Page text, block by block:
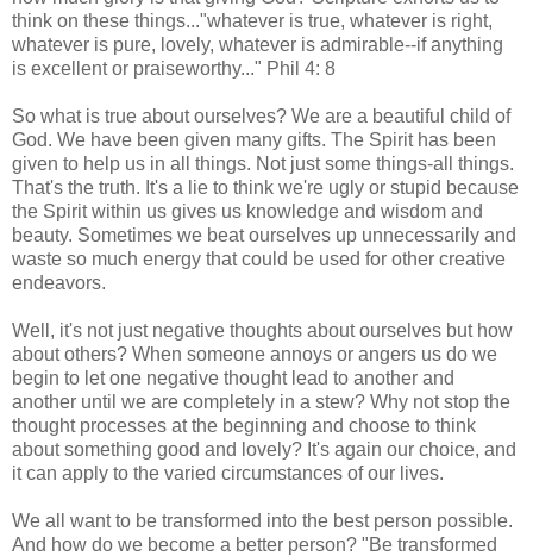
think on these things..."whatever is true, whatever is right,
whatever is pure, lovely, whatever is admirable--if anything
is excellent or praiseworthy..." Phil 4: 8
So what is true about ourselves? We are a beautiful child of
God. We have been given many gifts. The Spirit has been
given to help us in all things. Not just some things-all things.
That's the truth. It's a lie to think we're ugly or stupid because
the Spirit within us gives us knowledge and wisdom and
beauty. Sometimes we beat ourselves up unnecessarily and
waste so much energy that could be used for other creative
endeavors.
Well, it's not just negative thoughts about ourselves but how
about others? When someone annoys or angers us do we
begin to let one negative thought lead to another and
another until we are completely in a stew? Why not stop the
thought processes at the beginning and choose to think
about something good and lovely? It's again our choice, and
it can apply to the varied circumstances of our lives.
We all want to be transformed into the best person possible.
And how do we become a better person? "Be transformed